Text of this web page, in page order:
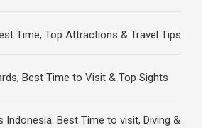
Time, Top Attractions & Travel Tips
Best Time to Visit & Top Sights
Indonesia: Best Time to visit, Diving &